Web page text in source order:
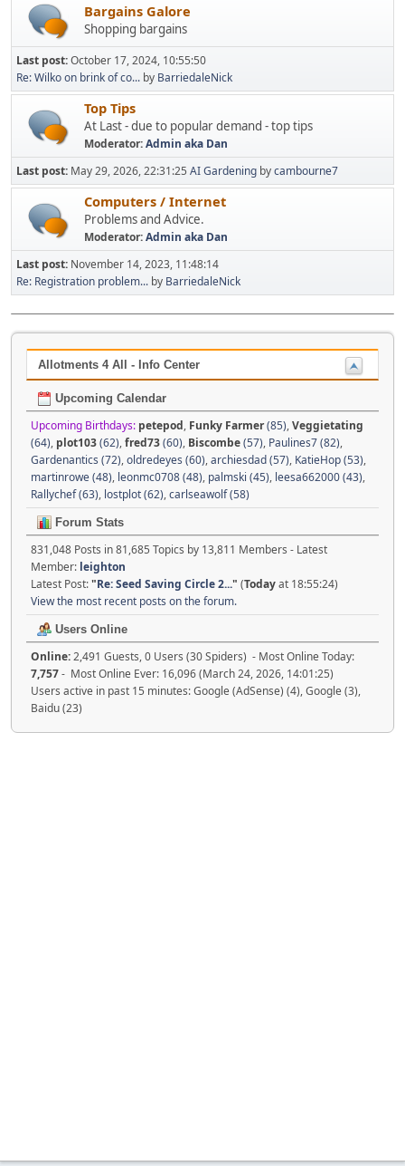
Bargains Galore
Shopping bargains
Last post:October 17, 2024, 10:55:50
Re: Wilko on brink of co... by BarriedaleNick
Top Tips
At Last - due to popular demand - top tips
Moderator:Admin aka Dan
Last post: May 29, 2026, 22:31:25 AI Gardening bycambourne7
Computers / Internet
Problems and Advice.
Moderator:Admin aka Dan
Last post: November 14, 2023, 11:48:14
Re: Registration problem... by BarriedaleNick
Allotments 4 All - Info Center
Upcoming Calendar
Upcoming Birthdays: petepod, Funky Farmer(85),Veggietating
(64), plot103(62),fred73(60), Biscombe(57), Paulines7 (82),
Gardenantics (72),oldredeyes (60),archiesdad (57), KatieHop (53),
martinrowe (48), leonmc0708 (48), palmski (45), leesa662000 (43),
Rallychef (63), lostplot (62),carlseawolf (58)
Forum Stats
831,048 Posts in 81,685 Topics by 13,811 Members - Latest
Member: leighton
Latest Post:"Re: Seed Saving Circle 2..." (Todayat 18:55:24)
View the most recent posts on the forum.
Users Online
Online:2,491 Guests, 0 Users (30 Spiders) - Most Online Today:
7,757- Most Online Ever: 16,096 (March 24, 2026, 14:01:25)
Users active in past 15 minutes: Google (AdSense) (4), Google (3),
Baidu (23)